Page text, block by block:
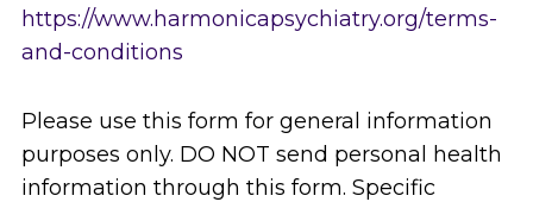
https://www.harmonicapsychiatry.org/terms-
and-conditions
Please use this form for general information
purposes only. DO NOT send personal health
information through this form. Specific